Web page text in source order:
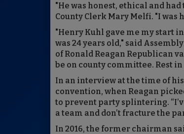
"He was honest, ethical and
County Clerk Mary Melfi. "I was
"Henry Kuhl gave me my start
was 24 years old," said
of Ronald Reagan Republican
be on county committee. Rest in
In an interview at the time of
convention, when Reagan
to prevent party splintering.
a team and don’t fracture the
In 2016, the former chairman